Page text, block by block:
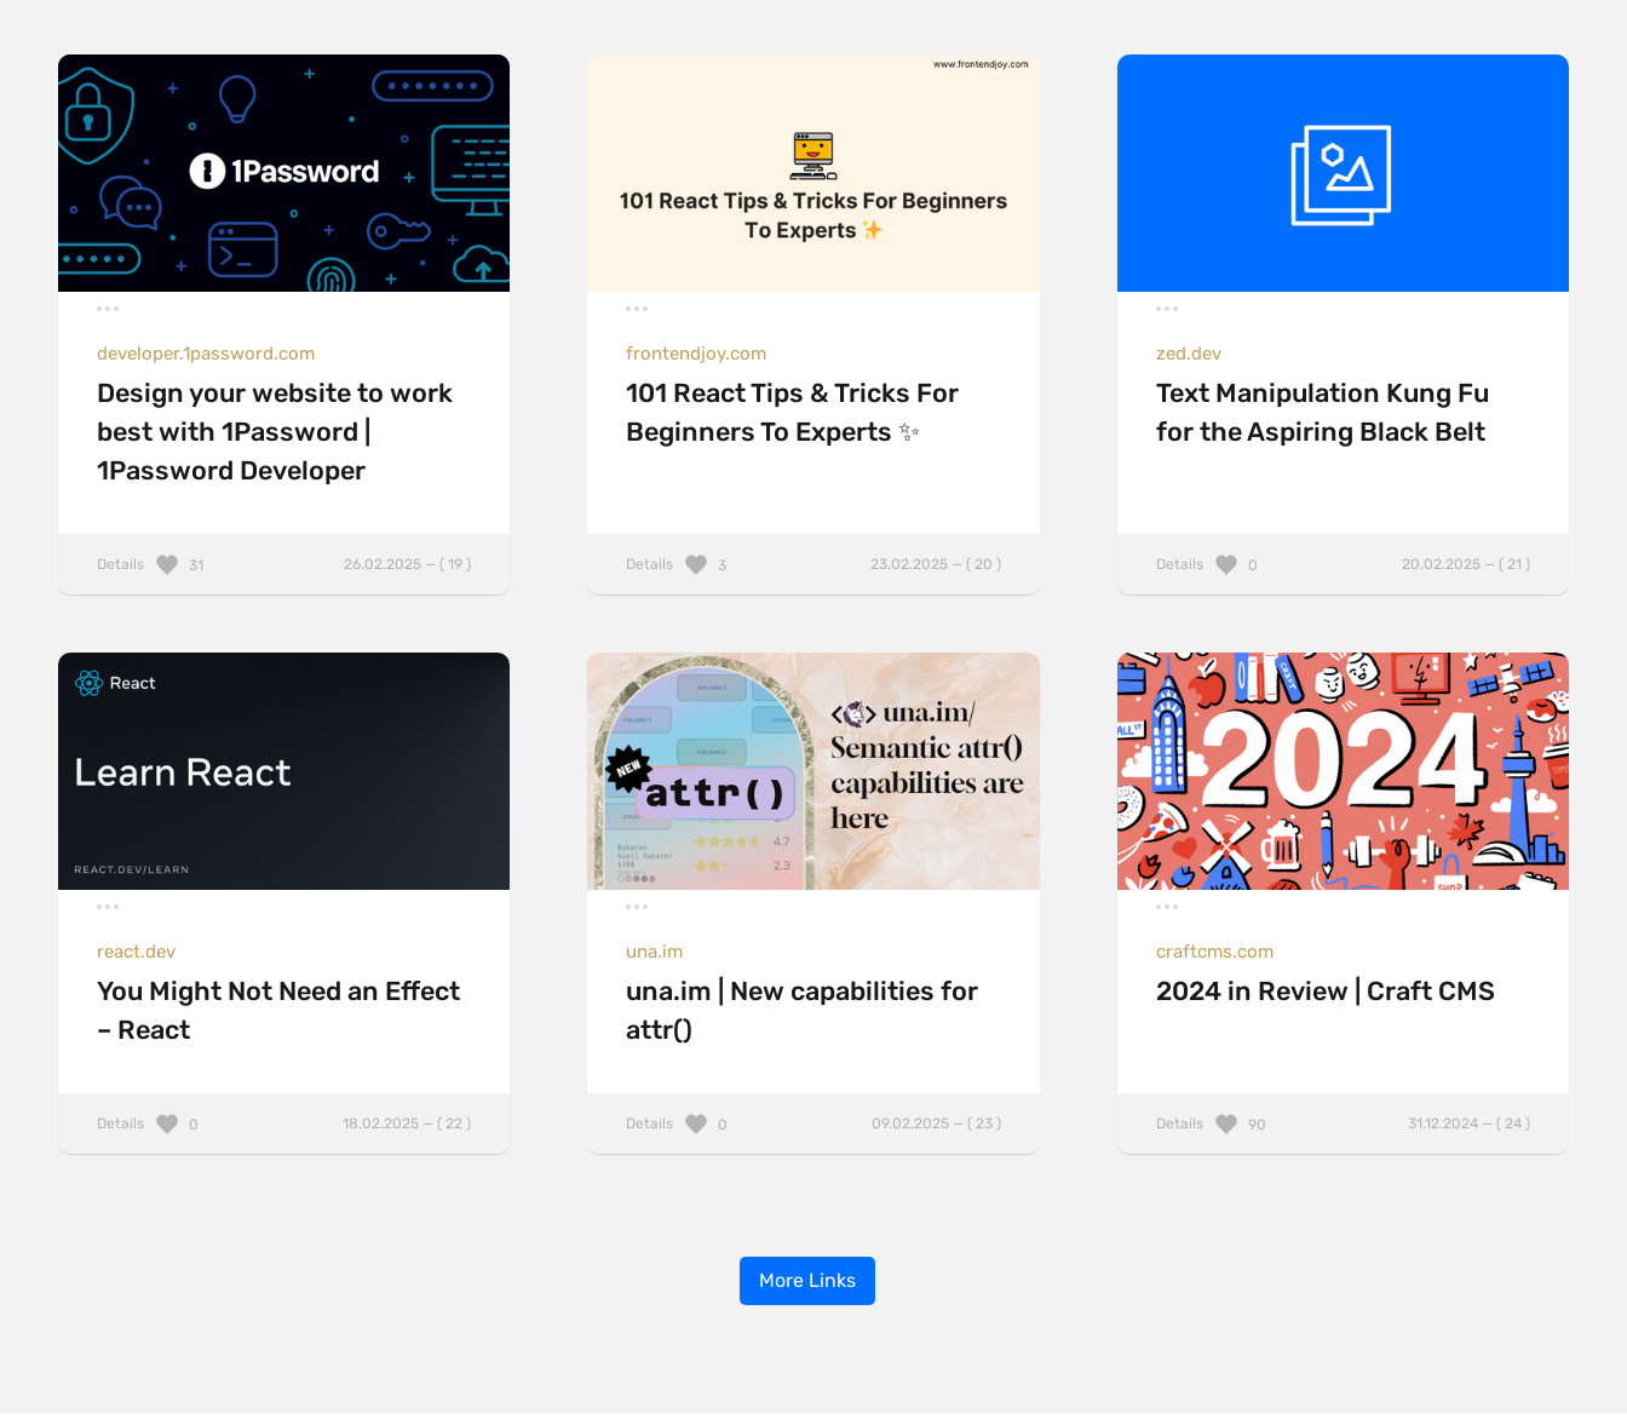
developer.1password.com
Design your website to work
best with 1Password |
1Password Developer
Details 26.02.2025 — ( 19 )
31
frontendjoy.com
101 React Tips & Tricks For
Beginners To Experts ✨
Details 23.02.2025 — ( 20 )
3
zed.dev
Text Manipulation Kung Fu
for the Aspiring Black Belt
Details 20.02.2025 — ( 21 )
0
react.dev
You Might Not Need an Effect
– React
Details 18.02.2025 — ( 22 )
0
una.im
una.im | New capabilities for
attr()
Details 09.02.2025 — ( 23 )
0
craftcms.com
2024 in Review | Craft CMS
Details 31.12.2024 — ( 24 )
90
More Links